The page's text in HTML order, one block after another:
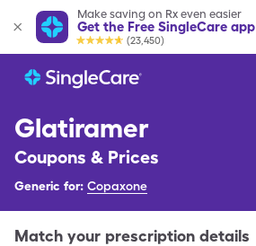
Make saving on Rx even easier
Get the Free SingleCare app
(23,450)
Glatiramer
Coupons & Prices
Generic for: Copaxone
Match your prescription details